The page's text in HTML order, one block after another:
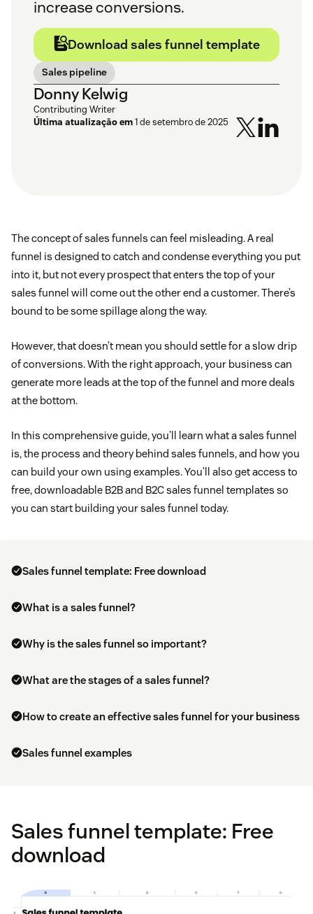
increase conversions.
Download sales funnel template
Sales pipeline
Donny Kelwig
Contributing Writer
Última atualização em1 de setembro de 2025
The concept of sales funnels can feel misleading. A real
funnel is designed to catch and condense everything you put
into it, but not every prospect that enters the top of your
sales funnel will come out the other end a customer. There’s
bound to be some spillage along the way.
However, that doesn’t mean you should settle for a slow drip
of conversions. With the right approach, your business can
generate more leads at the top of the funnel and more deals
at the bottom.
In this comprehensive guide, you’ll learn what a sales funnel
is, the process and theory behind sales funnels, and how you
can build your own using examples. You’ll also get access to
free, downloadable B2B and B2C sales funnel templates so
you can start building your sales funnel today.
Sales funnel template: Free download
What is a sales funnel?
Why is the sales funnel so important?
What are the stages of a sales funnel?
How to create an effective sales funnel for your business
Sales funnel examples
Sales funnel template: Free
download